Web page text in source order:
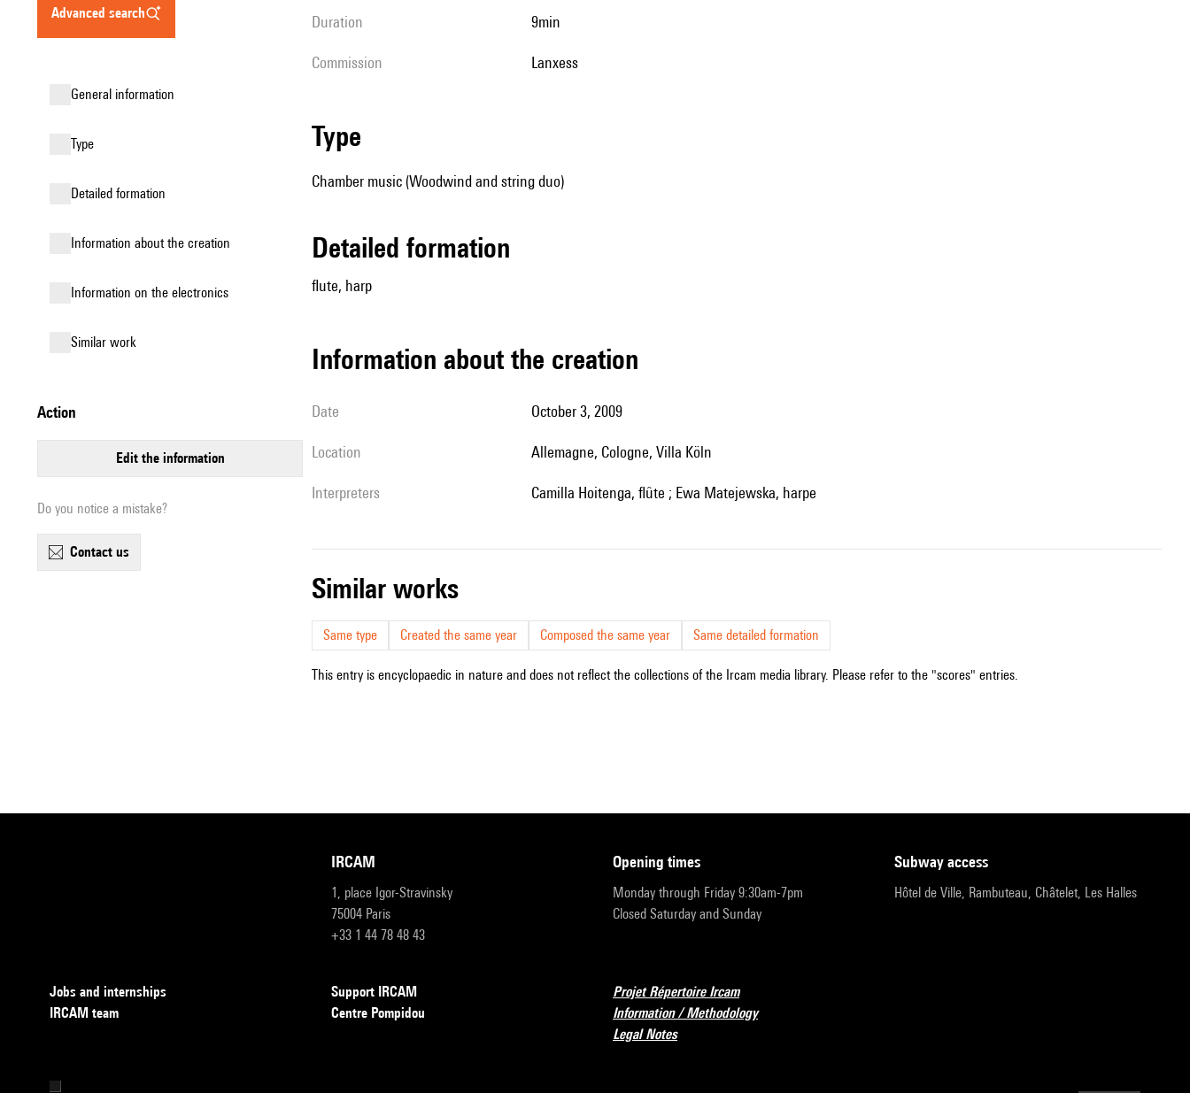
advanced search
general information
type
detailed formation
information about the creation
Information on the electronics
similar work
action
edit the information
Do you notice a mistake?
contact us
duration 9min
Commission Lanxess
type
Chamber music (Woodwind and string duo)
detailed formation
flute, harp
information about the creation
date October 3, 2009
location Allemagne, Cologne, Villa Köln
interpreters Camilla Hoitenga, flûte ; Ewa Matejewska, harpe
similar works
Same type Created the same year Composed the same year Same detailed formation
This entry is encyclopaedic in nature and does not reflect the collections of the Ircam media library. Please refer to the "scores" entries.
IRCAM
1, place Igor-Stravinsky
75004 Paris
+33 1 44 78 48 43
opening times
Monday through Friday 9:30am-7pm
Closed Saturday and Sunday
subway access
Hôtel de Ville, Rambuteau, Châtelet, Les Halles
Jobs and internships
IRCAM team
Support IRCAM
Centre Pompidou
Projet Répertoire Ircam
Information / Methodology
Legal Notes